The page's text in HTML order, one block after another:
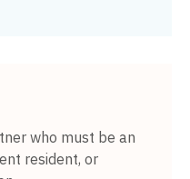
who must be an
resident, or